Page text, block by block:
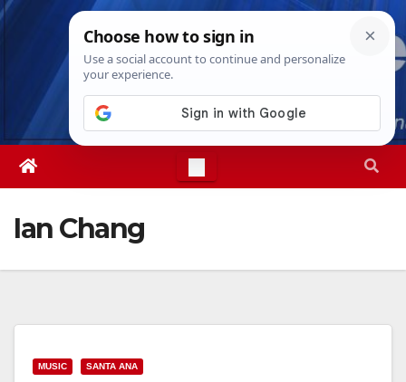
Skip
Thu. Aug 6th, 202610:01:23 AM
Ian Chang
MUSIC SANTA ANA